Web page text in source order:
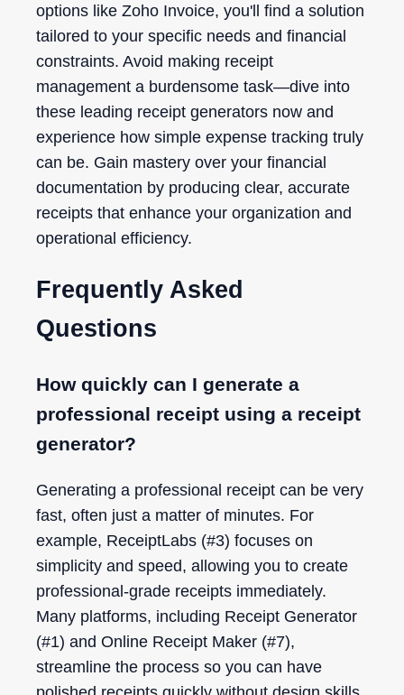
options like Zoho Invoice, you'll find a solution
tailored to your specific needs and financial
constraints. Avoid making receipt
management a burdensome task—dive into
these leading receipt generators now and
experience how simple expense tracking truly
can be. Gain mastery over your financial
documentation by producing clear, accurate
receipts that enhance your organization and
operational efficiency.
Frequently Asked
Questions
How quickly can I generate a
professional receipt using a receipt
generator?
Generating a professional receipt can be very
fast, often just a matter of minutes. For
example, ReceiptLabs (#3) focuses on
simplicity and speed, allowing you to create
professional-grade receipts immediately.
Many platforms, including Receipt Generator
(#1) and Online Receipt Maker (#7),
streamline the process so you can have